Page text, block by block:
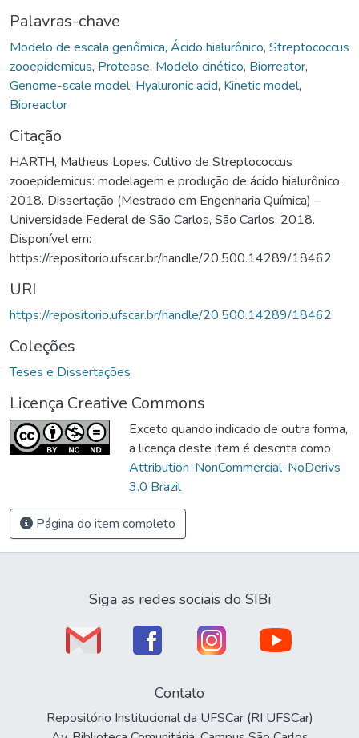
Palavras-chave
Modelo de escala genômica, Ácido hialurônico, Streptococcus
zooepidemicus, Protease, Modelo cinético, Biorreator,
Genome-scale model, Hyaluronic acid, Kinetic model,
Bioreactor
Citação
HARTH, Matheus Lopes. Cultivo de Streptococcus
zooepidemicus: modelagem e produção de ácido hialurônico.
2018. Dissertação (Mestrado em Engenharia Química) –
Universidade Federal de São Carlos, São Carlos, 2018.
Disponível em:
https://repositorio.ufscar.br/handle/20.500.14289/18462.
URI
https://repositorio.ufscar.br/handle/20.500.14289/18462
Coleções
Teses e Dissertações
Licença Creative Commons
Exceto quando indicado de outra forma,
a licença deste item é descrita como
Attribution-NonCommercial-NoDerivs
3.0 Brazil
Página do item completo
Siga as redes sociais do SIBi
Contato
Repositório Institucional da UFSCar (RI UFSCar)